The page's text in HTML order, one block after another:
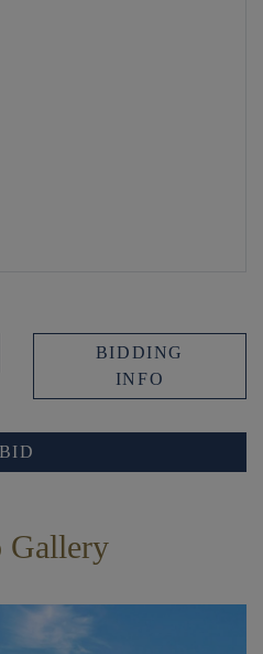
BIDDING
INFO
BID
Gallery